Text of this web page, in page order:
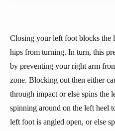
Closing your left foot blocks the
hips from turning. In turn, this
by preventing your right arm
zone. Blocking out then either
through impact or else spins the
spinning around on the left heel
left foot is angled open, or else